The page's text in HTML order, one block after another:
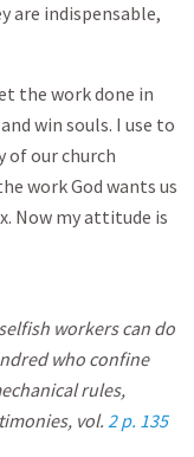
are indispensable,
the work done in
win souls. I use to
of our church
work God wants us
Now my attitude is
workers can do
who confine
rules,
vol. 2 p. 135